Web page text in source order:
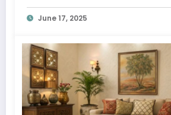
June 17, 2025